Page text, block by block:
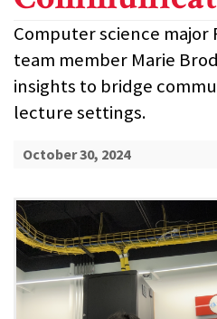
Computer science major
team member Marie
insights to bridge
lecture settings.
October 30, 2024